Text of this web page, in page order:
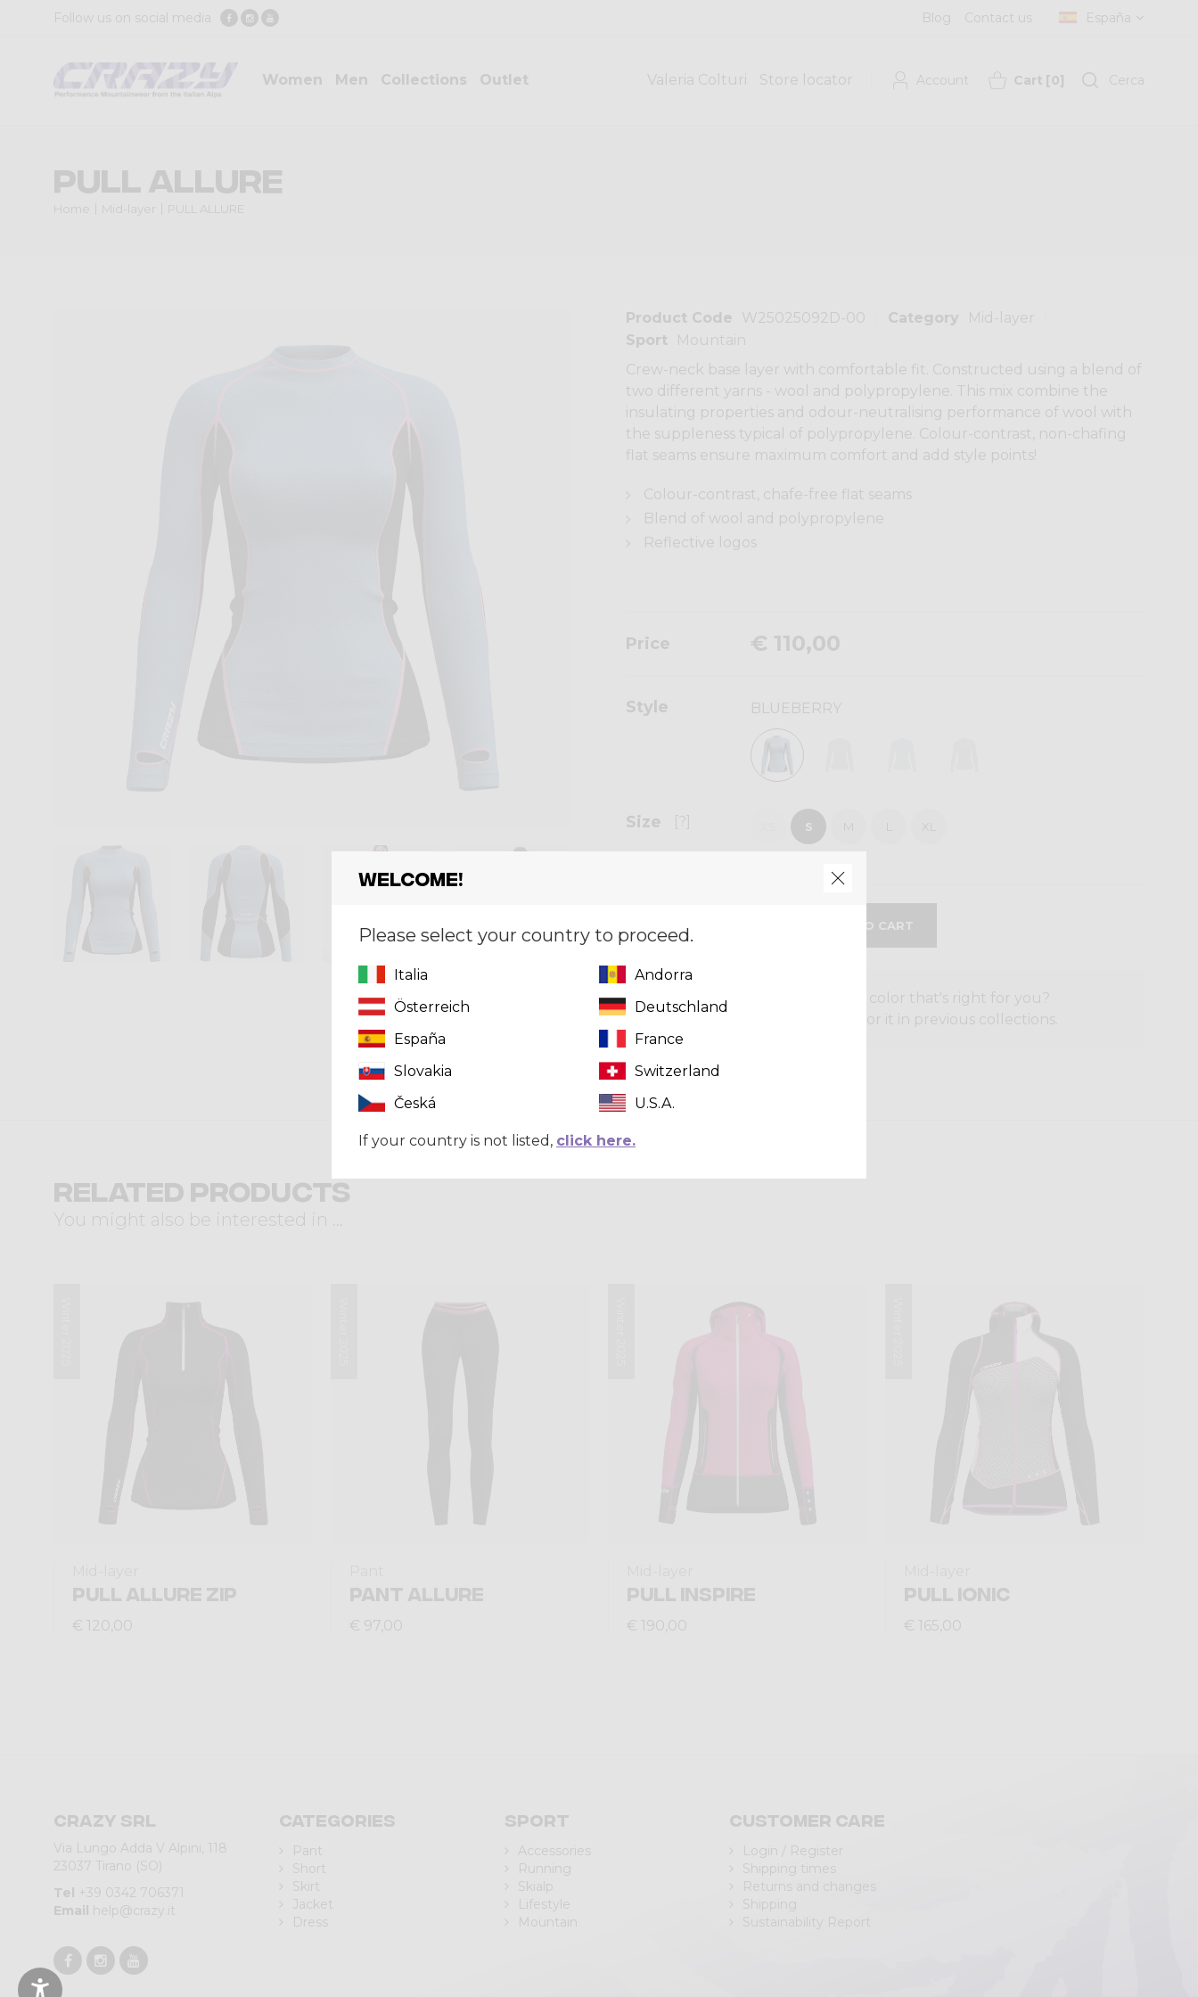
Follow us on social media Blog Contact us España
Women Men Collections Outlet Valeria Colturi Store locator Account Cart [0] Cerca
PULL ALLURE
Home Mid-layer PULL ALLURE
Product Code W25025092D-00 Category
Mid-layer
Sport
Mountain
Crew-neck base layer with comfortable fit. Constructed using a blend of
two different yarns - wool and polypropylene. This mix combine the
insulating properties and odour-neutralising performance of wool with
the suppleness typical of polypropylene. Colour-contrast, non-chafing
flat seams ensure maximum comfort and add style points!
Colour-contrast, chafe-free flat seams
Blend of wool and polypropylene
Reflective logos
Price € 110,00
Style BLUEBERRY
Size [?] S
Quantity
Can't find the size or color that's right for you?
to search for it in previous collections.
Related products
You might also be interested in ...
PULL ALLURE ZIP
€ 120,00
PANT ALLURE
€ 97,00
PULL INSPIRE
€ 190,00
PULL IONIC
€ 165,00
Crazy srl
Via Lungo Adda V Alpini, 118
23037 Tirano (SO)
Tel +39 0342 706371
Email help@crazy.it
Categories
Pant
Short
Skirt
Jacket
Dress
Sport
Accessories
Running
Skialp
Lifestyle
Mountain
Customer care
Login / Register
Shipping times
Returns and changes
Shipping
Sustainability Report
Welcome!
Please select your country to proceed.
Italia
Andorra
Österreich
Deutschland
España
France
Slovakia
Switzerland
Česká
U.S.A.
If your country is not listed, click here.